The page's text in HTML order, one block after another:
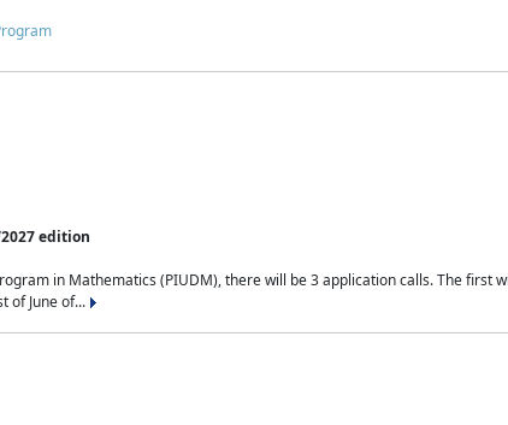
edition
in Mathematics (PIUDM), there will be 3 application calls. The first
of June of...